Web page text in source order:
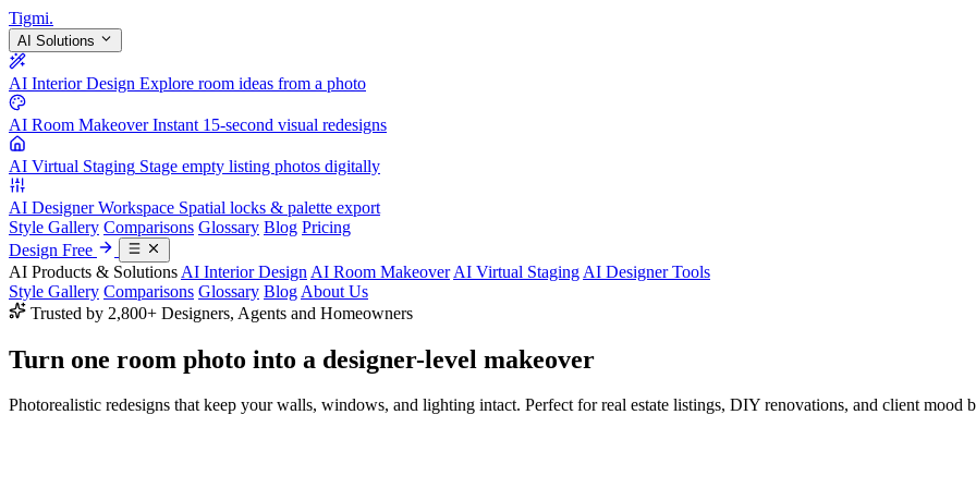
Tigmi.
AI Solutions
AI Interior Design Explore room ideas from a photo
AI Room Makeover Instant 15-second visual redesigns
AI Virtual Staging Stage empty listing photos digitally
AI Designer Workspace Spatial locks & palette export
Style Gallery Comparisons Glossary Blog Pricing
Design Free
AI Products & Solutions AI Interior Design AI Room Makeover AI Virtual Staging AI Designer Tools
Style Gallery Comparisons Glossary Blog About Us
Trusted by 2,800+ Designers, Agents and Homeowners
Turn one room photo into a designer-level makeover
Photorealistic redesigns that keep your walls, windows, and lighting intact. Perfect for real estate listings, DIY renovations, and client mood